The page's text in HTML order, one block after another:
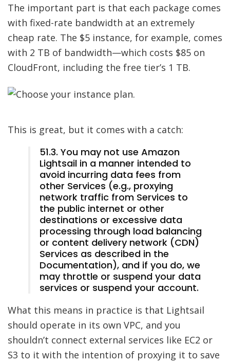
The important part is that each package comes
with fixed-rate bandwidth at an extremely
cheap rate. The $5 instance, for example, comes
with 2 TB of bandwidth—which costs $85 on
CloudFront, including the free tier’s 1 TB.
This is great, but it comes with a catch:
51.3. You may not use Amazon
Lightsail in a manner intended to
avoid incurring data fees from
other Services (e.g., proxying
network traffic from Services to
the public internet or other
destinations or excessive data
processing through load balancing
or content delivery network (CDN)
Services as described in the
Documentation), and if you do, we
may throttle or suspend your data
services or suspend your account.
What this means in practice is that Lightsail
should operate in its own VPC, and you
shouldn’t connect external services like EC2 or
S3 to it with the intention of proxying it to save